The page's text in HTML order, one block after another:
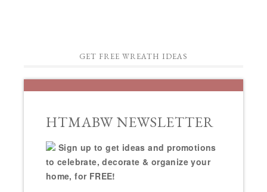
GET FREE WREATH IDEAS
HTMABW NEWSLETTER
Sign up to get ideas and promotions
to celebrate, decorate & organize your
home, for FREE!